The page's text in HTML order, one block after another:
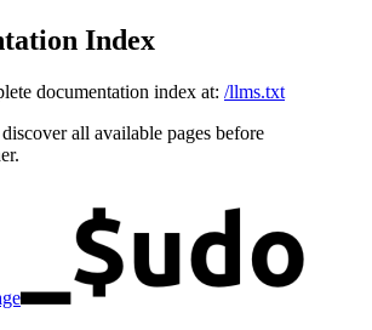
Index
documentation index at: /llms.txt
all available pages before